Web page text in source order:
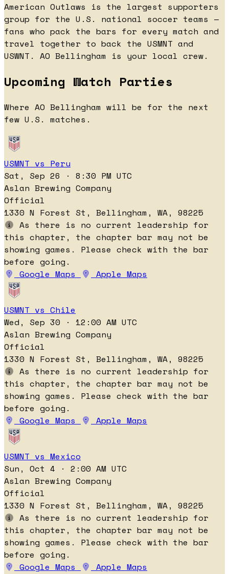
American Outlaws is the largest supporters
group for the U.S. national soccer teams —
fans who pack the bars for every match and
travel together to back the USMNT and
USWNT. AO Bellingham is your local crew.
Upcoming Watch Parties
Where AO Bellingham will be for the next
few U.S. matches.
USMNT vs Peru
Sat, Sep 26 · 8:30 PM UTC
Aslan Brewing Company
Official
1330 N Forest St, Bellingham, WA, 98225
As there is no current leadership for
this chapter, the chapter bar may not be
showing games. Please check with the bar
before going.
Google Maps
Apple Maps
USMNT vs Chile
Wed, Sep 30 · 12:00 AM UTC
Aslan Brewing Company
Official
1330 N Forest St, Bellingham, WA, 98225
As there is no current leadership for
this chapter, the chapter bar may not be
showing games. Please check with the bar
before going.
Google Maps
Apple Maps
USMNT vs Mexico
Sun, Oct 4 · 2:00 AM UTC
Aslan Brewing Company
Official
1330 N Forest St, Bellingham, WA, 98225
As there is no current leadership for
this chapter, the chapter bar may not be
showing games. Please check with the bar
before going.
Google Maps
Apple Maps